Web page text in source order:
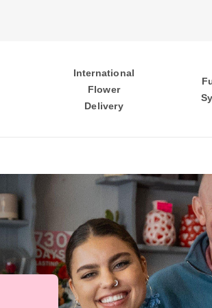
International
Flower
Delivery